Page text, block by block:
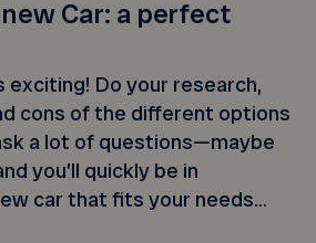
Car: a perfect
exciting! Do your research,
cons of the different options
a lot of questions—maybe
you’ll quickly be in
car that fits your needs…